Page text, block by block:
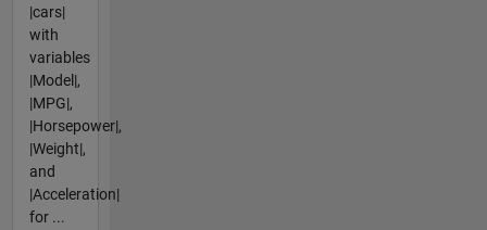
|cars|
with
variables
|Model|,
|MPG|,
|Horsepower|,
|Weight|,
and
|Acceleration|
for ...